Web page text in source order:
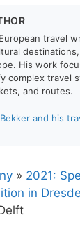
travel
His work
complex travel
and routes.
and his
» 2021:
in